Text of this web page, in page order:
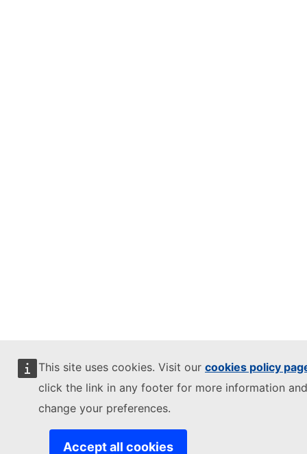
This site uses cookies. Visit our cookies policy
click the link in any footer for more information
change your preferences.
Accept all cookies